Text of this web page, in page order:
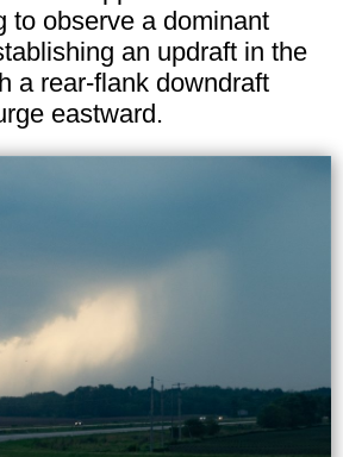
to observe a dominant
an updraft in the
a rear-flank downdraft
eastward.